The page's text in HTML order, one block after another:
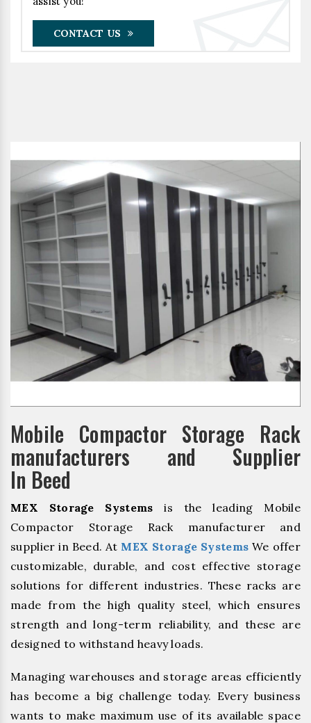
CONTACT US
Mobile Compactor Storage Rack
manufacturers and Supplier
In Beed
MEX Storage Systems is the leading Mobile
Compactor Storage Rack manufacturer and
supplier in Beed. At MEX Storage Systems We offer
customizable, durable, and cost effective storage
solutions for different industries. These racks are
made from the high quality steel, which ensures
strength and long-term reliability, and these are
designed to withstand heavy loads.
Managing warehouses and storage areas efficiently
has become a big challenge today. Every business
wants to make maximum use of its available space